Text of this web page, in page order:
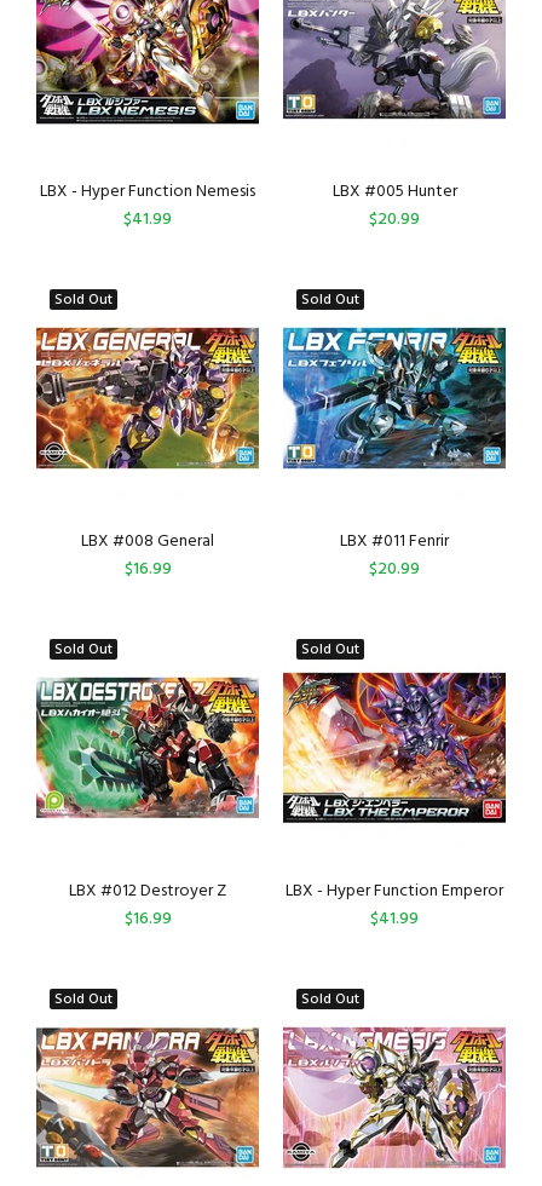
LBX - Hyper Function Nemesis
$41.99
LBX #005 Hunter
$20.99
Sold Out
LBX #008 General
$16.99
Sold Out
LBX #011 Fenrir
$20.99
Sold Out
LBX #012 Destroyer Z
$16.99
Sold Out
LBX - Hyper Function Emperor
$41.99
Sold Out Sold Out